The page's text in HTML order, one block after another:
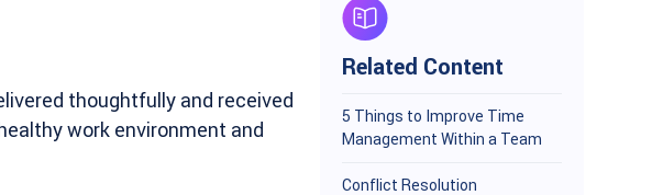
thoughtfully and received
work environment and
Related Content
5 Things to Improve Time
Management Within a Team
Conflict Resolution